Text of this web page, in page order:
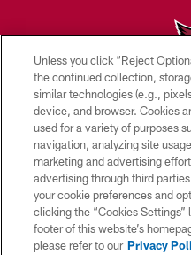
© 2026 ARIZONA
TERMS &
Unless you click “Reject
the continued collection,
similar technologies (e.g.,
device, and browser. Cookies
used for a variety of purposes
navigation, analyzing site
marketing and advertising
advertising through third
your cookie preferences and
clicking the “Cookies Settings”
footer of this website’s
please refer to our Privacy